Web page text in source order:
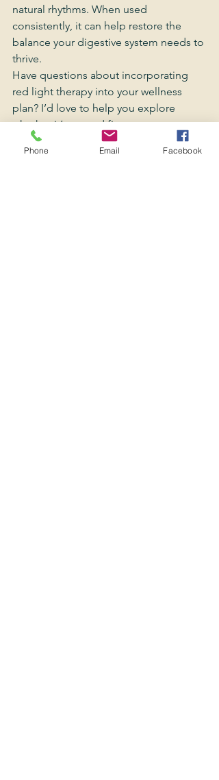
natural rhythms. When used
consistently, it can help restore the
balance your digestive system needs to
thrive.
Have questions about incorporating
red light therapy into your wellness
plan? I’d love to help you explore
whether it’s a good fit.
Phone Email Facebook